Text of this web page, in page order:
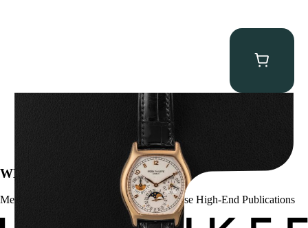
Patek Philippe “5040R” Perpetual Calendar
WE’VE BEEN FEATURED IN:
Menta Watches Has Been Featured In These High-End Publications